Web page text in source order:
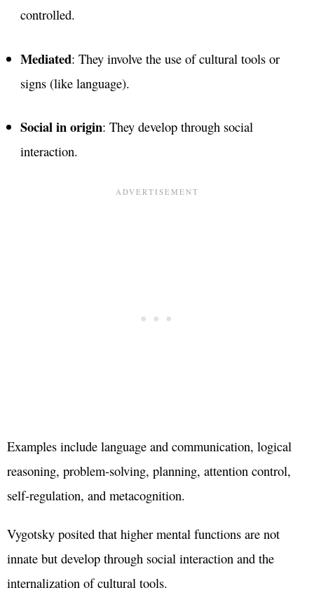
controlled.
Mediated: They involve the use of cultural tools or
signs (like language).
Social in origin: They develop through social
interaction.
Examples include language and communication, logical
reasoning, problem-solving, planning, attention control,
self-regulation, and metacognition.
Vygotsky posited that higher mental functions are not
innate but develop through social interaction and the
internalization of cultural tools.